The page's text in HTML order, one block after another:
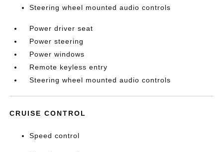
Steering wheel mounted audio controls
Power driver seat
Power steering
Power windows
Remote keyless entry
Steering wheel mounted audio controls
CRUISE CONTROL
Speed control